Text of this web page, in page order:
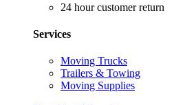
24 hour customer return
Services
Moving Trucks
Trailers & Towing
Moving Supplies